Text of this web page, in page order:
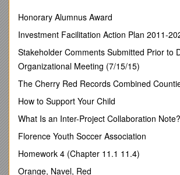
Fresh produce fruits and vegetables)
additional food for at least one week in case
Date Checked / Date Checked
Date Checked / Date Checked
Staff Meetings
Staff meeting Dates for this month:
Primary Checklists reviewed during the staff
staff names below):
1st meeting:
2nd meeting:
meetings (include staff names below):
1st meeting:
Honorary Alumnus Award
Investment Facilitation Action Plan 2011-
Stakeholder Comments Submitted Prior to
Organizational Meeting (7/15/15)
The Cherry Red Records Combined
How to Support Your Child
What Is an Inter-Project Collaboration Note?
Florence Youth Soccer Association
Homework 4 (Chapter 11.1 11.4)
Orange, Navel, Red